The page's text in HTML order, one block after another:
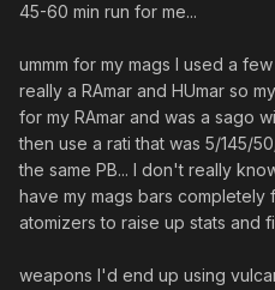
45-60 min run for me...
ummm for my mags I used a
really a RAmar and HUmar so
for my RAmar and was a sago
then use a rati that was 5/145/
the same PB... I don't really
have my mags bars completely
atomizers to raise up stats and
weapons I'd end up using